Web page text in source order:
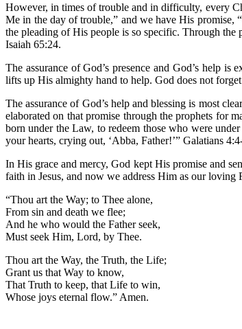
However, in times of trouble and in difficulty, every
Me in the day of trouble,” and we have His promise,
the pleading of His people is so specific. Through
Isaiah 65:24.
The assurance of God’s presence and God’s help
lifts up His almighty hand to help. God does not
The assurance of God’s help and blessing is most
elaborated on that promise through the prophets for
born under the Law, to redeem those who were
your hearts, crying out, ‘Abba, Father!’” Galatians
In His grace and mercy, God kept His promise and
faith in Jesus, and now we address Him as our
“Thou art the Way; to Thee alone,
From sin and death we flee;
And he who would the Father seek,
Must seek Him, Lord, by Thee.
Thou art the Way, the Truth, the Life;
Grant us that Way to know,
That Truth to keep, that Life to win,
Whose joys eternal flow.” Amen.